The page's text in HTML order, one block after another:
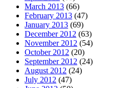
March 2013 (66)
February 2013 (47)
January 2013 (69)
December 2012 (63)
November 2012 (54)
October 2012 (20)
September 2012 (24)
August 2012 (24)
July 2012 (47)